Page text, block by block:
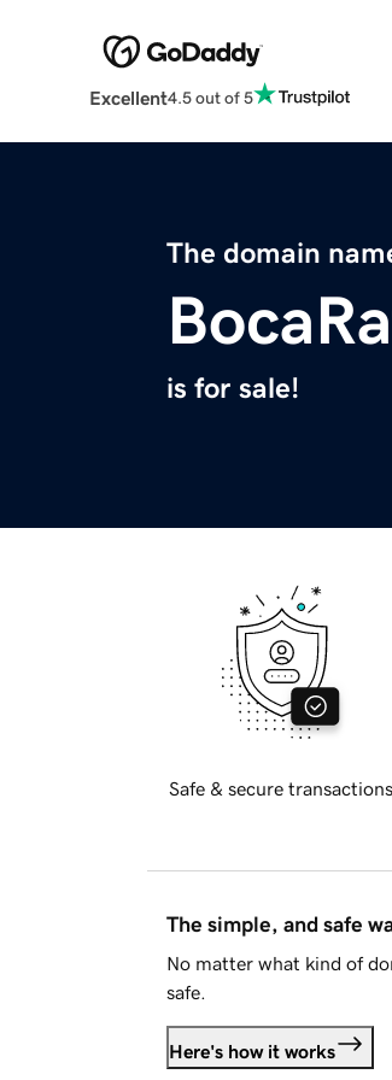
Excellent4.5 out of 5
The domain
is for sale!
Safe & secure transactions
The simple, and safe
No matter what kind of
safe.
Here's how it works